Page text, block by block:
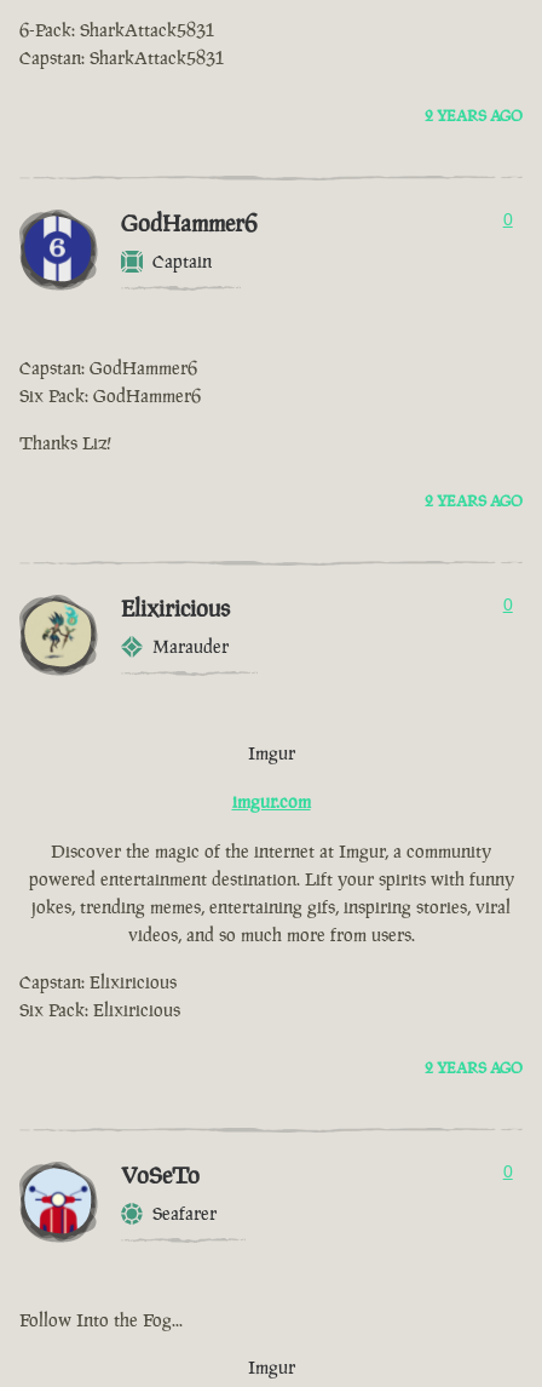
6-Pack: SharkAttack5831
Capstan: SharkAttack5831
2 YEARS AGO
GodHammer6
Captain
0
Capstan: GodHammer6
Six Pack: GodHammer6
Thanks Liz!
2 YEARS AGO
Elixiricious
Marauder
0
Imgur
imgur.com
Discover the magic of the internet at Imgur, a community
powered entertainment destination. Lift your spirits with funny
jokes, trending memes, entertaining gifs, inspiring stories, viral
videos, and so much more from users.
Capstan: Elixiricious
Six Pack: Elixiricious
2 YEARS AGO
VoSeTo
Seafarer
0
Follow Into the Fog...
Imgur